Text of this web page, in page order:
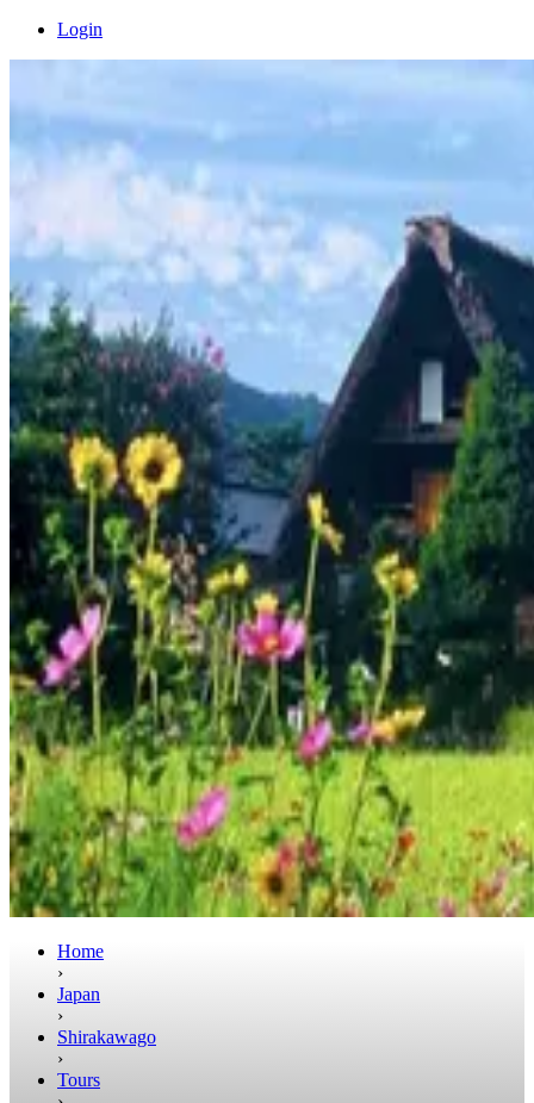
Login
Home
›
Japan
›
Shirakawago
›
Tours